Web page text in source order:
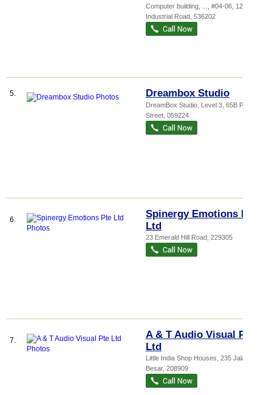
Computer building,
, #04-06, 12 New
Industrial Road 536202
5. Dreambox Studio
DreamBox Studio, Level 3, 65B Pagoda
Street 059224
6.
Spinergy Emotions Pte
Ltd
23 Emerald Hill Road 229305
7.
A & T Audio Visual Pte
Ltd
Little India Shop Houses , 235 Jalan
Besar, 208909